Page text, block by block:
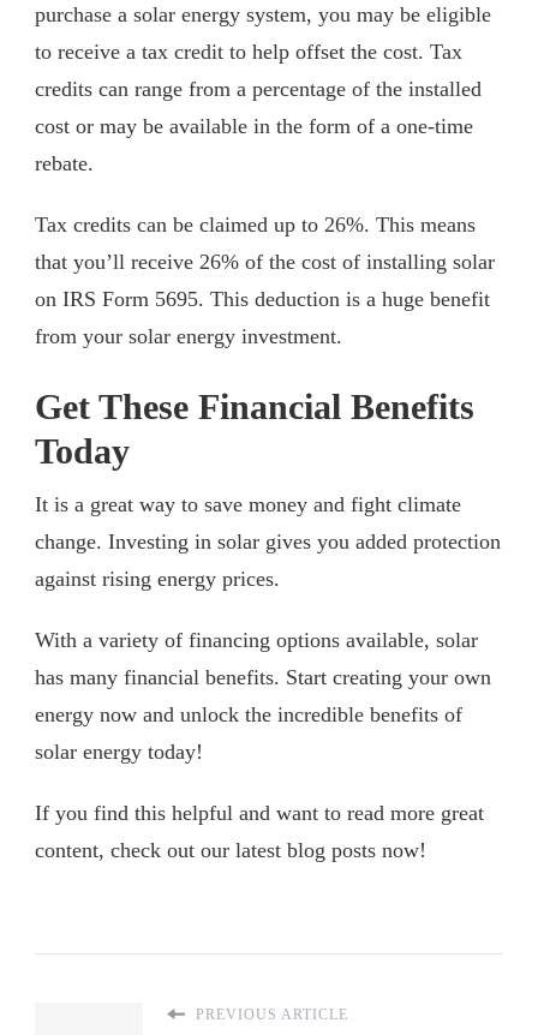
purchase a solar energy system, you may be eligible
to receive a tax credit to help offset the cost. Tax
credits can range from a percentage of the installed
cost or may be available in the form of a one-time
rebate.
Tax credits can be claimed up to 26%. This means
that you’ll receive 26% of the cost of installing solar
on IRS Form 5695. This deduction is a huge benefit
from your solar energy investment.
Get These Financial Benefits
Today
It is a great way to save money and fight climate
change. Investing in solar gives you added protection
against rising energy prices.
With a variety of financing options available, solar
has many financial benefits. Start creating your own
energy now and unlock the incredible benefits of
solar energy today!
If you find this helpful and want to read more great
content, check out our latest blog posts now!
PREVIOUS ARTICLE